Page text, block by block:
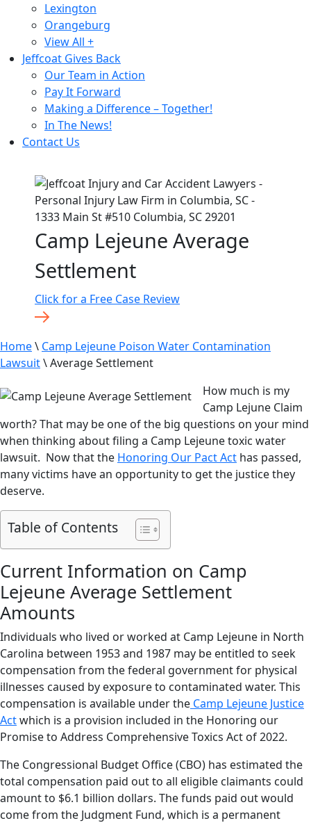
Lexington
Orangeburg
View All +
Jeffcoat Gives Back
Our Team in Action
Pay It Forward
Making a Difference – Together!
In The News!
Contact Us
Camp Lejeune Average
Settlement
Click for a Free Case Review
Home\ Camp Lejeune Poison Water Contamination
Lawsuit\Average Settlement
How much is my
Camp Lejune Claim
worth? That may be one of the big questions on your mind
when thinking about filing a Camp Lejeune toxic water
lawsuit. Now that the Honoring Our Pact Act has passed,
many victims have an opportunity to get the justice they
deserve.
Table of Contents
Current Information on Camp
Lejeune Average Settlement
Amounts
Individuals who lived or worked at Camp Lejeune in North
Carolina between 1953 and 1987 may be entitled to seek
compensation from the federal government for physical
illnesses caused by exposure to contaminated water. This
compensation is available under the Camp Lejeune Justice
Actwhich is a provision included in the Honoring our
Promise to Address Comprehensive Toxics Act of 2022.
The Congressional Budget Office (CBO) has estimated the
total compensation paid out to all eligible claimants could
amount to $6.1 billion dollars. The funds paid out would
come from the Judgment Fund, which is a permanent